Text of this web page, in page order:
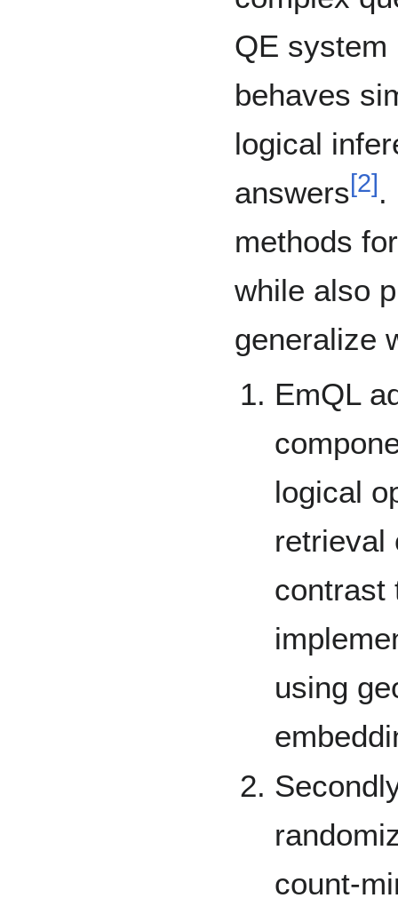
QE
behaves
logical
answers[2] .
methods
while also
generalize
EmQL
logical
retrieval
contrast
using
count-